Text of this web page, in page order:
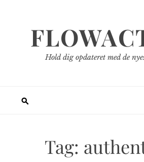
Hold dig opdateret med de
Tag: